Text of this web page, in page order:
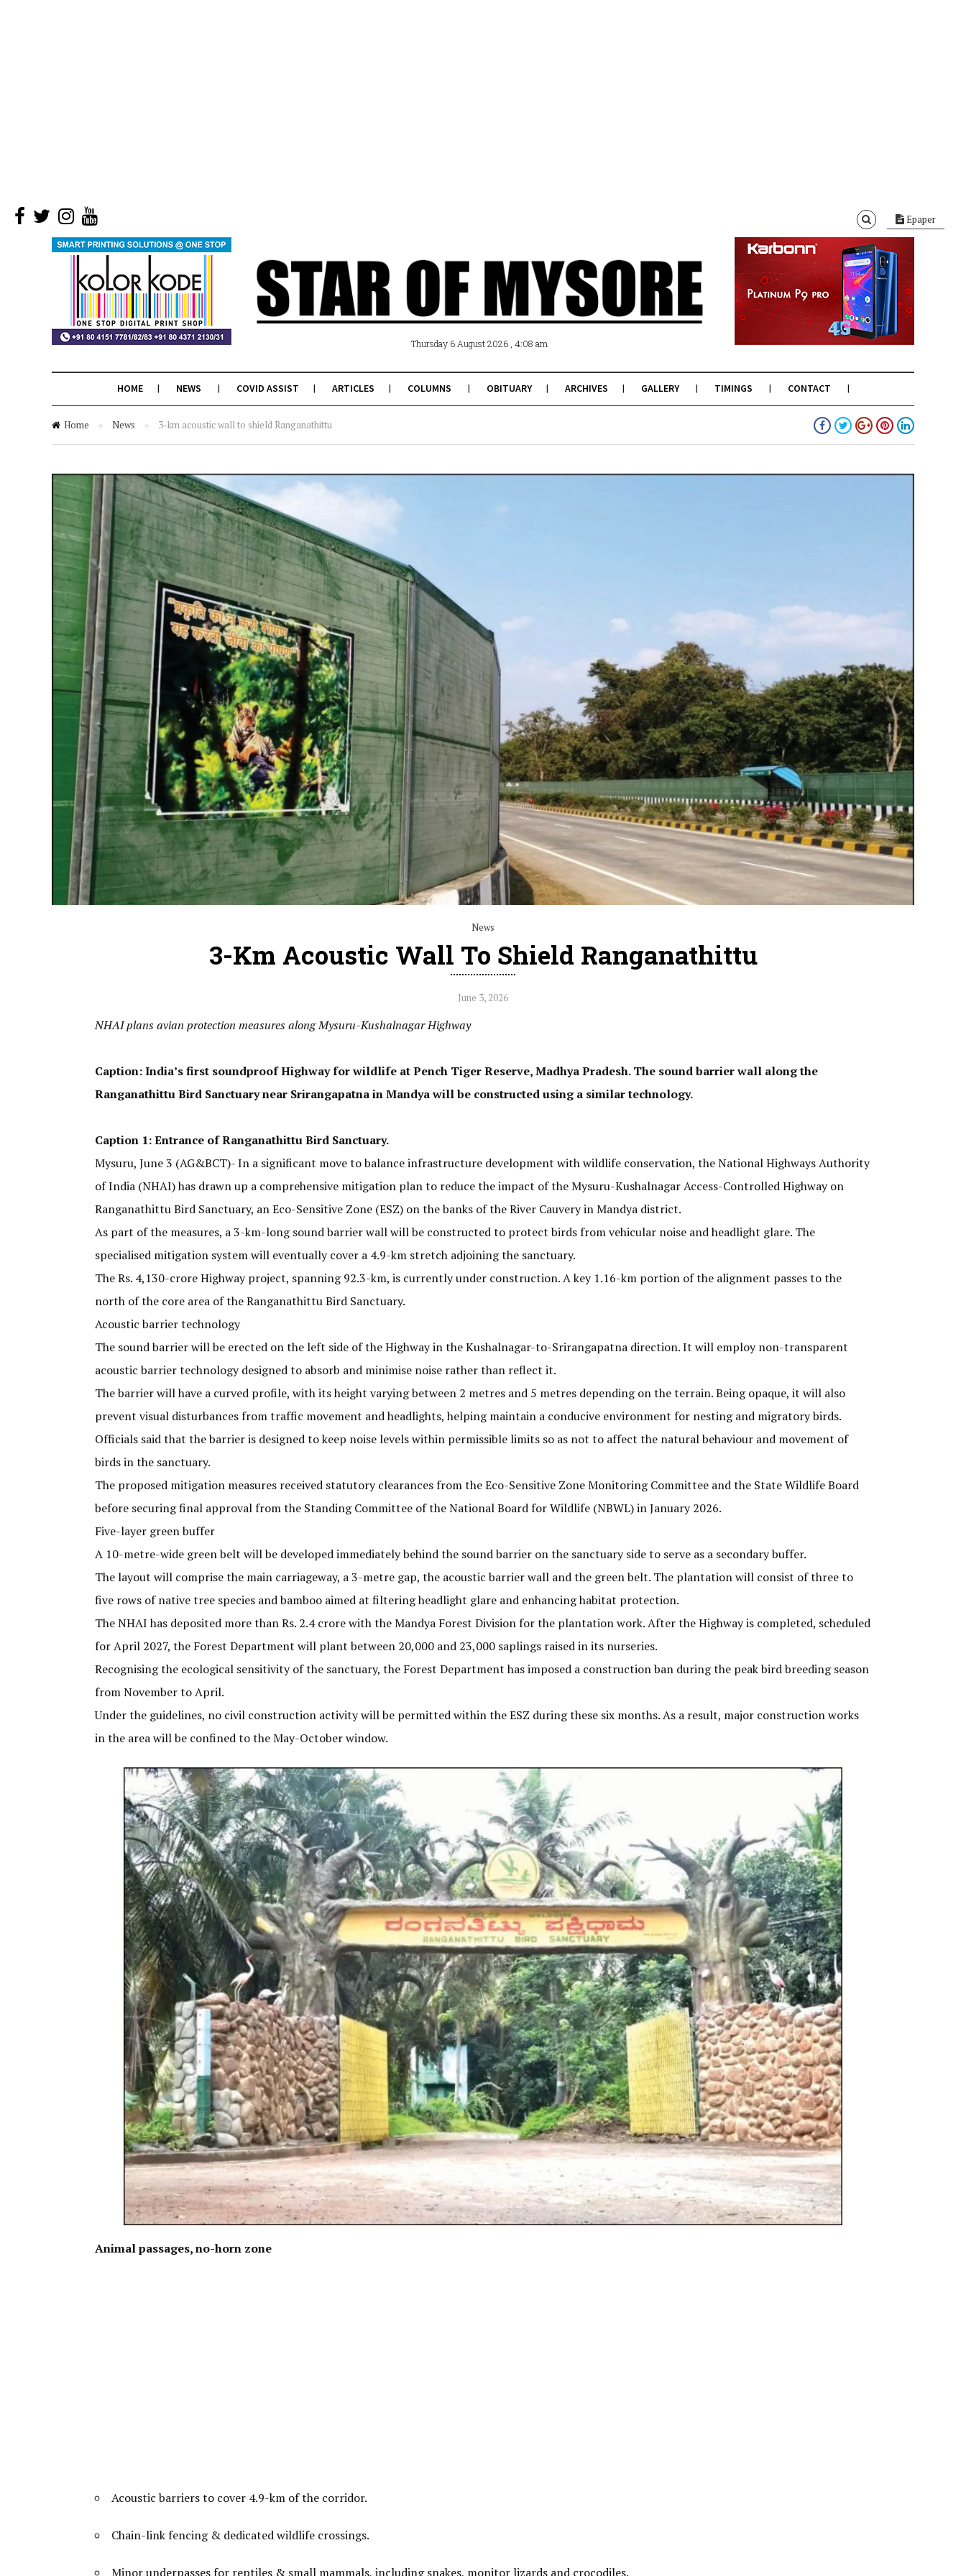
Epaper
Thursday 6 August 2026 , 4:08 am
HOME NEWS COVID ASSIST ARTICLES COLUMNS OBITUARY ARCHIVES GALLERY TIMINGS CONTACT
Home » News » 3-km acoustic wall to shield Ranganathittu
News
3-Km Acoustic Wall To Shield Ranganathittu
June 3, 2026
NHAI plans avian protection measures along Mysuru-Kushalnagar Highway
Caption: India’s first soundproof Highway for wildlife at Pench Tiger Reserve, Madhya Pradesh. The sound barrier wall along the
Ranganathittu Bird Sanctuary near Srirangapatna in Mandya will be constructed using a similar technology.
Caption 1: Entrance of Ranganathittu Bird Sanctuary.
Mysuru, June 3 (AG&BCT)- In a significant move to balance infrastructure development with wildlife conservation, the National Highways Authority
of India (NHAI) has drawn up a comprehensive mitigation plan to reduce the impact of the Mysuru-Kushalnagar Access-Controlled Highway on
Ranganathittu Bird Sanctuary, an Eco-Sensitive Zone (ESZ) on the banks of the River Cauvery in Mandya district.
As part of the measures, a 3-km-long sound barrier wall will be constructed to protect birds from vehicular noise and headlight glare. The
specialised mitigation system will eventually cover a 4.9-km stretch adjoining the sanctuary.
The Rs. 4,130-crore Highway project, spanning 92.3-km, is currently under construction. A key 1.16-km portion of the alignment passes to the
north of the core area of the Ranganathittu Bird Sanctuary.
Acoustic barrier technology
The sound barrier will be erected on the left side of the Highway in the Kushalnagar-to-Srirangapatna direction. It will employ non-transparent
acoustic barrier technology designed to absorb and minimise noise rather than reflect it.
The barrier will have a curved profile, with its height varying between 2 metres and 5 metres depending on the terrain. Being opaque, it will also
prevent visual disturbances from traffic movement and headlights, helping maintain a conducive environment for nesting and migratory birds.
Officials said that the barrier is designed to keep noise levels within permissible limits so as not to affect the natural behaviour and movement of
birds in the sanctuary.
The proposed mitigation measures received statutory clearances from the Eco-Sensitive Zone Monitoring Committee and the State Wildlife Board
before securing final approval from the Standing Committee of the National Board for Wildlife (NBWL) in January 2026.
Five-layer green buffer
A 10-metre-wide green belt will be developed immediately behind the sound barrier on the sanctuary side to serve as a secondary buffer.
The layout will comprise the main carriageway, a 3-metre gap, the acoustic barrier wall and the green belt. The plantation will consist of three to
five rows of native tree species and bamboo aimed at filtering headlight glare and enhancing habitat protection.
The NHAI has deposited more than Rs. 2.4 crore with the Mandya Forest Division for the plantation work. After the Highway is completed, scheduled
for April 2027, the Forest Department will plant between 20,000 and 23,000 saplings raised in its nurseries.
Recognising the ecological sensitivity of the sanctuary, the Forest Department has imposed a construction ban during the peak bird breeding season
from November to April.
Under the guidelines, no civil construction activity will be permitted within the ESZ during these six months. As a result, major construction works
in the area will be confined to the May-October window.
Animal passages, no-horn zone
Acoustic barriers to cover 4.9-km of the corridor.
Chain-link fencing & dedicated wildlife crossings.
Minor underpasses for reptiles & small mammals, including snakes, monitor lizards and crocodiles.